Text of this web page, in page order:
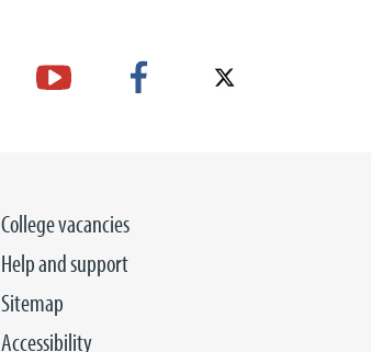
College vacancies
Help and support
Sitemap
Accessibility